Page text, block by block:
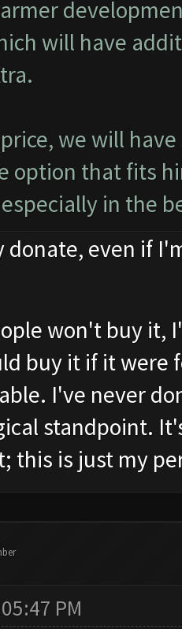
will have
we will
option that fits
in the
donate, even if
won't buy it,
buy it if it were
I've never
standpoint.
this is just my
PM